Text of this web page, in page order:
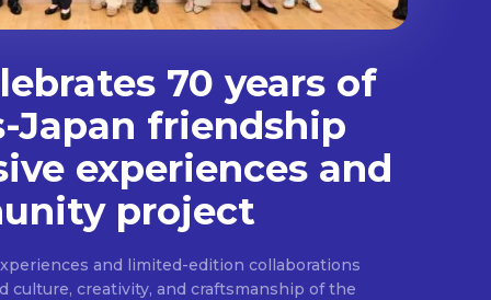
70 years of
Japan friendship
experiences and
project
and limited-edition collaborations
culture, creativity, and craftsmanship of the